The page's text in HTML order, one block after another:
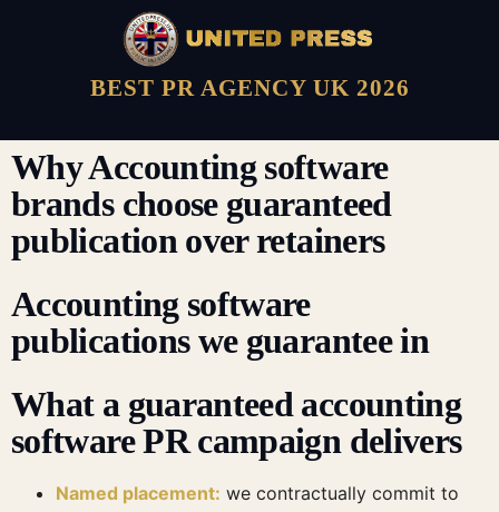
BEST PR AGENCY UK 2026
Why Accounting software
brands choose guaranteed
publication over retainers
Accounting software
publications we guarantee in
What a guaranteed accounting
software PR campaign delivers
Named placement: we contractually commit to